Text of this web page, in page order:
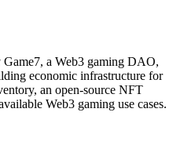
a Web3 gaming DAO,
economic infrastructure for
an open-source NFT
Web3 gaming use cases.